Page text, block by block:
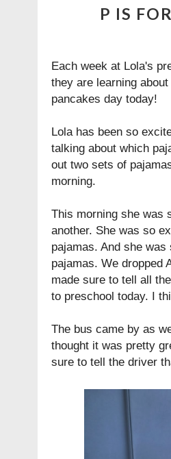
P IS
Each week at Lola's
they are learning
pancakes day today!
Lola has been so
talking about which
out two sets of
morning.
This morning she was
another. She was so
pajamas. And she
pajamas. We dropped
made sure to tell all
to preschool today. I
The bus came by as
thought it was pretty
sure to tell the driver